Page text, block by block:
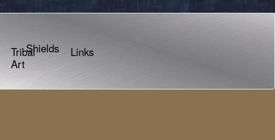
Shields
Tribal
Art
Links